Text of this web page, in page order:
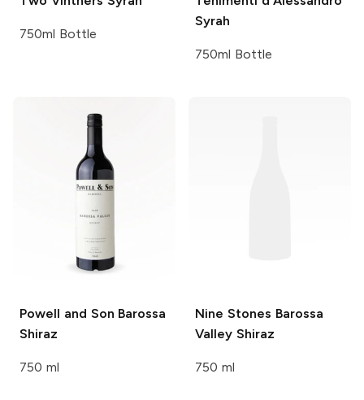
750ml Bottle
Syrah
750ml Bottle
Powell and Son Barossa
Shiraz
750 ml
Nine Stones Barossa
Valley Shiraz
750 ml